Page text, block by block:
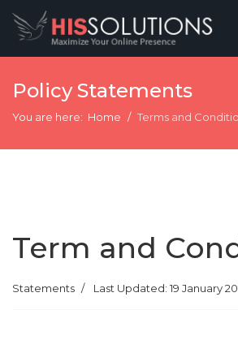
Policy Statements
You are here: Home Terms and
Term and
Statements Last Updated: 19 January